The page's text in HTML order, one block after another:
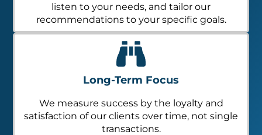
listen to your needs, and tailor our
recommendations to your specific goals.
Long-Term Focus
We measure success by the loyalty and
satisfaction of our clients over time, not single
transactions.